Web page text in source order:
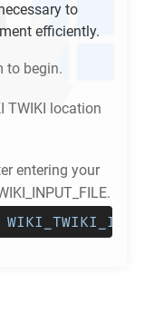
to
efficiently.
to begin.
TWIKI location
entering your